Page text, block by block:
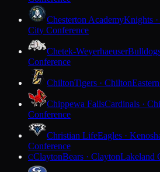
Chesterton AcademyKnights
City Conference
Chetek-Weyerhaeuser
Conference
ChiltonTigers · Chilton
Chippewa FallsCardinals ·
Conference
Christian LifeEagles ·
Conference
CClaytonBears · ClaytonLakeland